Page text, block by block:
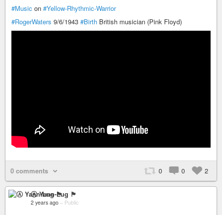
#Music on #Yellow-Rhythmic-Warrior
#RogerWaters 9/6/1943 #Birth British musician (Pink Floyd)
0 comments 0 0 2
Ⓐ Yann-Lug 🏴
2 years ago – Public